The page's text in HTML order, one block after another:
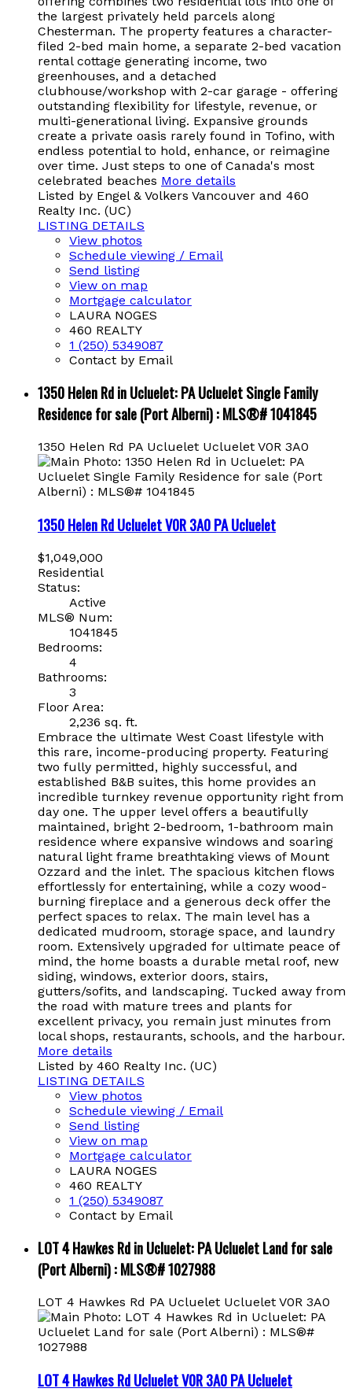
the largest privately held parcels along
Chesterman. The property features a character-
filed 2-bed main home, a separate 2-bed vacation
rental cottage generating income, two
greenhouses, and a detached
clubhouse/workshop with 2-car garage - offering
outstanding flexibility for lifestyle, revenue, or
multi-generational living. Expansive grounds
create a private oasis rarely found in Tofino, with
endless potential to hold, enhance, or reimagine
over time. Just steps to one of Canada's most
celebrated beaches More details
Listed by Engel & Volkers Vancouver and 460
Realty Inc. (UC)
LISTING DETAILS
View photos
Schedule viewing / Email
Send listing
View on map
Mortgage calculator
LAURA NOGES
460 REALTY
1 (250) 5349087
Contact by Email
1350 Helen Rd in Ucluelet: PA Ucluelet Single Family
Residence for sale (Port Alberni) : MLS®# 1041845
1350 Helen Rd PA Ucluelet Ucluelet V0R 3A0
1350 Helen RdUclueletV0R 3A0PA Ucluelet
$1,049,000
Residential
Status:
Active
MLS® Num:
1041845
Bedrooms:
4
Bathrooms:
3
Floor Area:
2,236 sq. ft.
Embrace the ultimate West Coast lifestyle with
this rare, income-producing property. Featuring
two fully permitted, highly successful, and
established B&B suites, this home provides an
incredible turnkey revenue opportunity right from
day one. The upper level offers a beautifully
maintained, bright 2-bedroom, 1-bathroom main
residence where expansive windows and soaring
natural light frame breathtaking views of Mount
Ozzard and the inlet. The spacious kitchen flows
effortlessly for entertaining, while a cozy wood-
burning fireplace and a generous deck offer the
perfect spaces to relax. The main level has a
dedicated mudroom, storage space, and laundry
room. Extensively upgraded for ultimate peace of
mind, the home boasts a durable metal roof, new
siding, windows, exterior doors, stairs,
gutters/sofits, and landscaping. Tucked away from
the road with mature trees and plants for
excellent privacy, you remain just minutes from
local shops, restaurants, schools, and the harbour.
More details
Listed by 460 Realty Inc. (UC)
LISTING DETAILS
View photos
Schedule viewing / Email
Send listing
View on map
Mortgage calculator
LAURA NOGES
460 REALTY
1 (250) 5349087
Contact by Email
LOT 4 Hawkes Rd in Ucluelet: PA Ucluelet Land for sale
(Port Alberni) : MLS®# 1027988
LOT 4 Hawkes Rd PA Ucluelet Ucluelet V0R 3A0
LOT 4 Hawkes RdUclueletV0R 3A0PA Ucluelet